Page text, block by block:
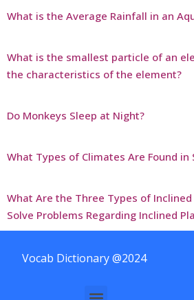
What is the Average Rainfall in an
What is the smallest particle of an
the characteristics of the element?
Do Monkeys Sleep at Night?
What Types of Climates Are Found in
What Are the Three Types of
Solve Problems Regarding Inclined
Vocab Dictionary @2024